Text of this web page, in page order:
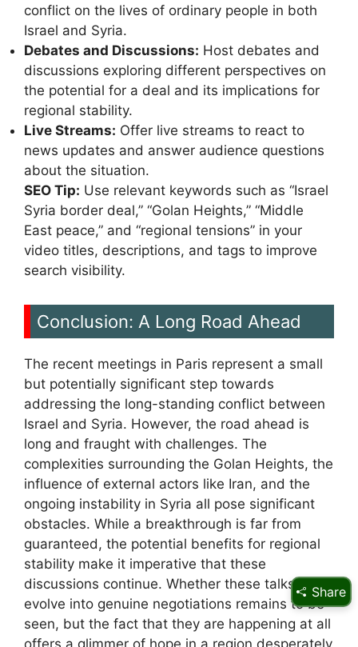
conflict on the lives of ordinary people in both
Israel and Syria.
Debates and Discussions: Host debates and
discussions exploring different perspectives on
the potential for a deal and its implications for
regional stability.
Live Streams: Offer live streams to react to
news updates and answer audience questions
about the situation.
SEO Tip: Use relevant keywords such as “Israel
Syria border deal,” “Golan Heights,” “Middle
East peace,” and “regional tensions” in your
video titles, descriptions, and tags to improve
search visibility.
Conclusion: A Long Road Ahead
The recent meetings in Paris represent a small
but potentially significant step towards
addressing the long-standing conflict between
Israel and Syria. However, the road ahead is
long and fraught with challenges. The
complexities surrounding the Golan Heights, the
influence of external actors like Iran, and the
ongoing instability in Syria all pose significant
obstacles. While a breakthrough is far from
guaranteed, the potential benefits for regional
stability make it imperative that these
discussions continue. Whether these talks will
evolve into genuine negotiations remains to be
seen, but the fact that they are happening at all
Share